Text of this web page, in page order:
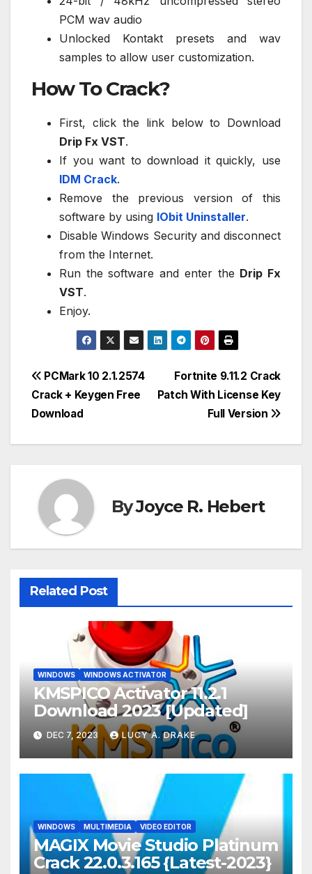
PCM wav audio
Unlocked Kontakt presets and wav
samples to allow user customization.
How To Crack?
First, click the link below to Download
Drip Fx VST.
If you want to download it quickly, use
IDM Crack.
Remove the previous version of this
software by using IObit Uninstaller.
Disable Windows Security and disconnect
from the Internet.
Run the software and enter the Drip Fx
VST.
Enjoy.
Post
navigation
Fortnite 9.11.2 Crack
Patch With License Key
Full Version
PCMark 10 2.1.2574
Crack + Keygen Free
Download
ByJoyce R. Hebert
Related Post
WINDOWS WINDOWS ACTIVATOR
KMSPICO Activator 11.2.1
Download 2023 [Updated]
DEC 7, 2023 LUCY A. DRAKE
WINDOWS MULTIMEDIA VIDEO EDITOR
MAGIX Movie Studio Platinum
Crack 22.0.3.165 {Latest-2023}